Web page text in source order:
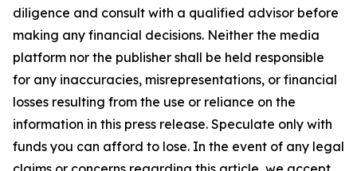
diligence and consult with a qualified advisor before
making any financial decisions. Neither the media
platform nor the publisher shall be held responsible
for any inaccuracies, misrepresentations, or financial
losses resulting from the use or reliance on the
information in this press release. Speculate only with
funds you can afford to lose. In the event of any legal